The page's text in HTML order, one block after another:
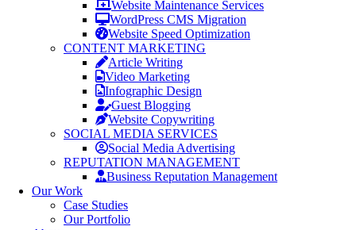
Website Maintenance Services
WordPress CMS Migration
Website Speed Optimization
CONTENT MARKETING
Article Writing
Video Marketing
Infographic Design
Guest Blogging
Website Copywriting
SOCIAL MEDIA SERVICES
Social Media Advertising
REPUTATION MANAGEMENT
Business Reputation Management
Our Work
Case Studies
Our Portfolio